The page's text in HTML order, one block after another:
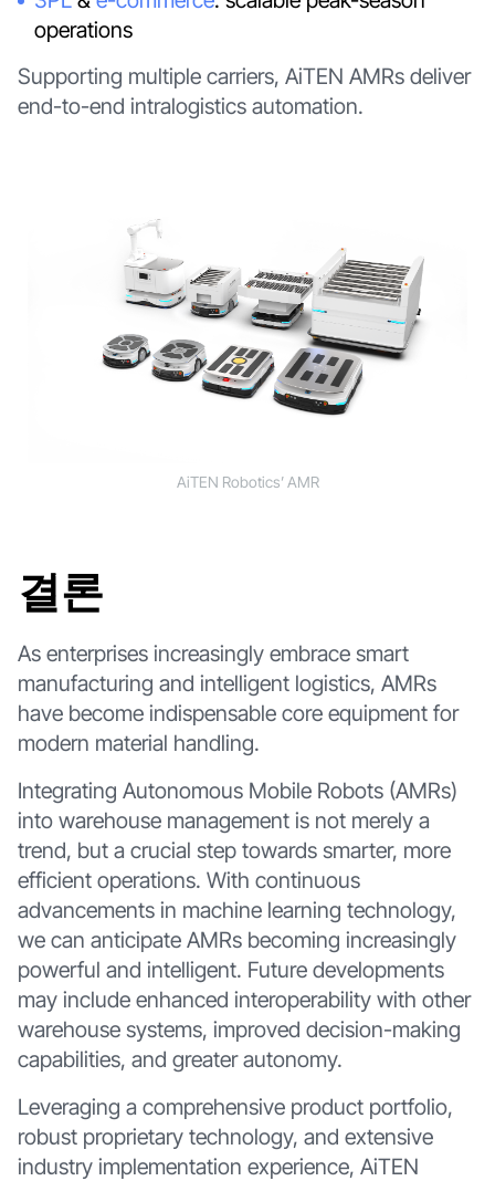
operations
Supporting multiple carriers, AiTEN AMRs deliver
end-to-end intralogistics automation.
AiTEN Robotics’ AMR
결론
As enterprises increasingly embrace smart
manufacturing and intelligent logistics, AMRs
have become indispensable core equipment for
modern material handling.
Integrating Autonomous Mobile Robots (AMRs)
into warehouse management is not merely a
trend, but a crucial step towards smarter, more
efficient operations. With continuous
advancements in machine learning technology,
we can anticipate AMRs becoming increasingly
powerful and intelligent. Future developments
may include enhanced interoperability with other
warehouse systems, improved decision-making
capabilities, and greater autonomy.
Leveraging a comprehensive product portfolio,
robust proprietary technology, and extensive
industry implementation experience, AiTEN